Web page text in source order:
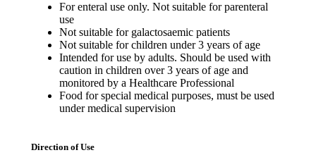
For enteral use only. Not suitable for parenteral
use
Not suitable for galactosaemic patients
Not suitable for children under 3 years of age
Intended for use by adults. Should be used with
caution in children over 3 years of age and
monitored by a Healthcare Professional
Food for special medical purposes, must be used
under medical supervision
Direction of Use